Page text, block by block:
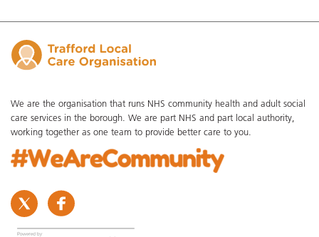
We are the organisation that runs NHS community health and adult social
care services in the borough. We are part NHS and part local authority,
working together as one team to provide better care to you.